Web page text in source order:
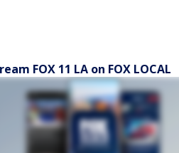
FOX 11 LA on FOX LOCAL